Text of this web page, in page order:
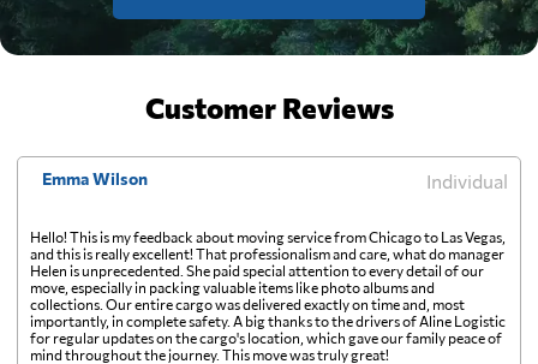
Customer Reviews
Emma Wilson Individual
Hello! This is my feedback about moving service from Chicago to Las Vegas,
and this is really excellent! That professionalism and care, what do manager
Helen is unprecedented. She paid special attention to every detail of our
move, especially in packing valuable items like photo albums and
collections. Our entire cargo was delivered exactly on time and, most
importantly, in complete safety. A big thanks to the drivers of Aline Logistic
for regular updates on the cargo's location, which gave our family peace of
mind throughout the journey. This move was truly great!